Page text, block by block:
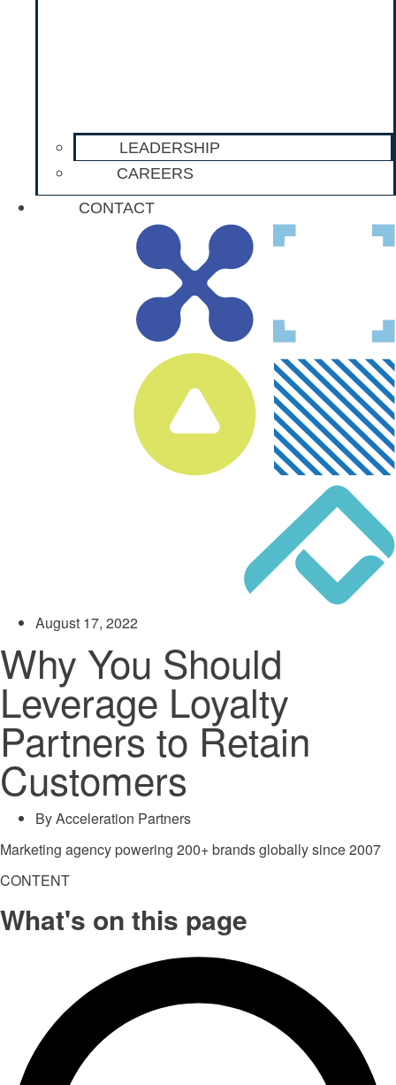
LEADERSHIP
CAREERS
CONTACT
August 17, 2022
Why You Should
Leverage Loyalty
Partners to Retain
Customers
ByAcceleration Partners
Marketing agency powering 200+ brands globally since 2007
CONTENT
What's on this page